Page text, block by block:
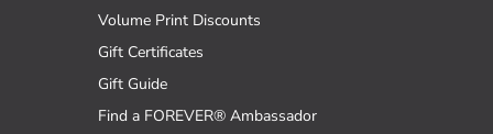
Volume Print Discounts
Gift Certificates
Gift Guide
Find a FOREVER® Ambassador